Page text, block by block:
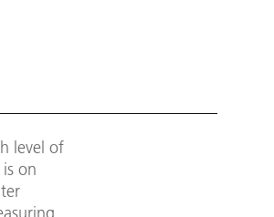
level of
on